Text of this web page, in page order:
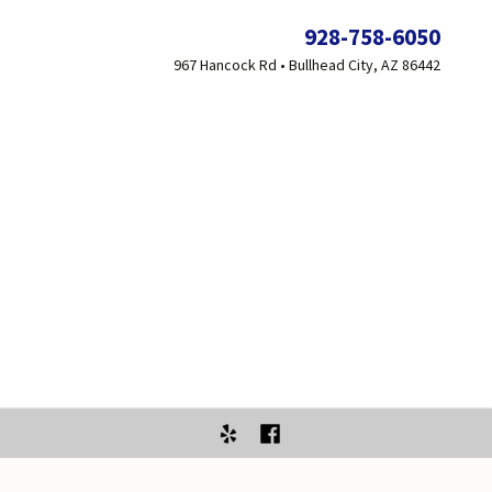
928-758-6050
967 Hancock Rd • Bullhead City, AZ 86442